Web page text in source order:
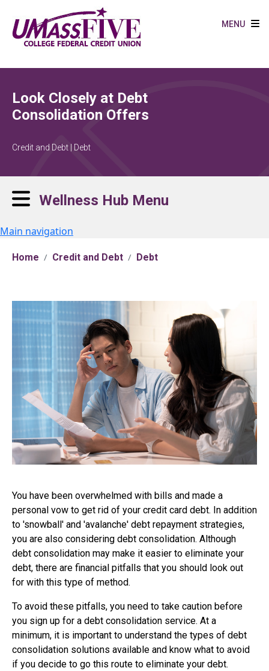
MENU
Look Closely at Debt
Consolidation Offers
Credit and Debt | Debt
Wellness Hub Menu
Main navigation
Home Credit and Debt Debt
You have been overwhelmed with bills and made a
personal vow to get rid of your credit card debt. In addition
to 'snowball' and 'avalanche' debt repayment strategies,
you are also considering debt consolidation. Although
debt consolidation may make it easier to eliminate your
debt, there are financial pitfalls that you should look out
for with this type of method.
To avoid these pitfalls, you need to take caution before
you sign up for a debt consolidation service. At a
minimum, it is important to understand the types of debt
consolidation solutions available and know what to avoid
if you decide to go this route to eliminate your debt.